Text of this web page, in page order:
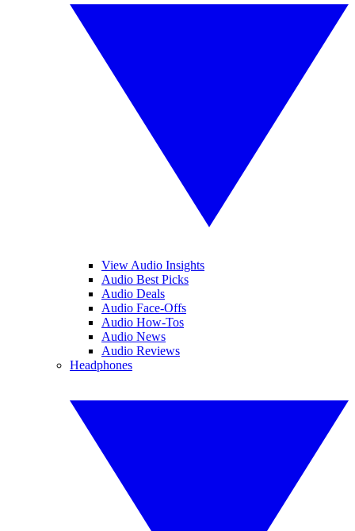
View Audio Insights
Audio Best Picks
Audio Deals
Audio Face-Offs
Audio How-Tos
Audio News
Audio Reviews
Headphones